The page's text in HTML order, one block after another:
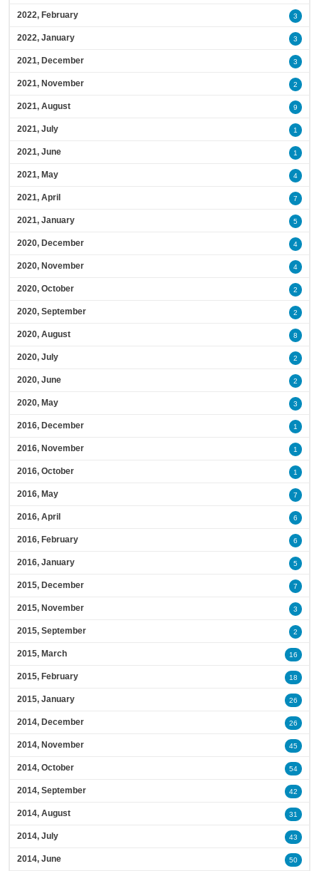
2022, February 3
2022, January 3
2021, December 3
2021, November 2
2021, August 9
2021, July 1
2021, June 1
2021, May 4
2021, April 7
2021, January 5
2020, December 4
2020, November 4
2020, October 2
2020, September 2
2020, August 8
2020, July 2
2020, June 2
2020, May 3
2016, December 1
2016, November 1
2016, October 1
2016, May 7
2016, April 6
2016, February 6
2016, January 5
2015, December 7
2015, November 3
2015, September 2
2015, March 16
2015, February 18
2015, January 26
2014, December 26
2014, November 45
2014, October 54
2014, September 42
2014, August 31
2014, July 43
2014, June 50